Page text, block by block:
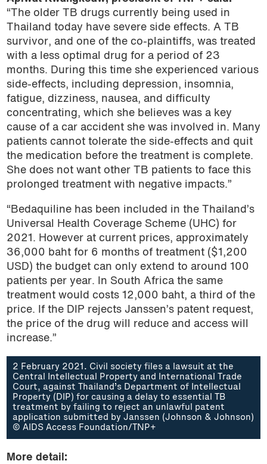
“The older TB drugs currently being used in
Thailand today have severe side effects. A TB
survivor, and one of the co-plaintiffs, was treated
with a less optimal drug for a period of 23
months. During this time she experienced various
side-effects, including depression, insomnia,
fatigue, dizziness, nausea, and difficulty
concentrating, which she believes was a key
cause of a car accident she was involved in. Many
patients cannot tolerate the side-effects and quit
the medication before the treatment is complete.
She does not want other TB patients to face this
prolonged treatment with negative impacts.”
“Bedaquiline has been included in the Thailand’s
Universal Health Coverage Scheme (UHC) for
2021. However at current prices, approximately
36,000 baht for 6 months of treatment ($1,200
USD) the budget can only extend to around 100
patients per year. In South Africa the same
treatment would costs 12,000 baht, a third of the
price. If the DIP rejects Janssen’s patent request,
the price of the drug will reduce and access will
increase.”
2 February 2021. Civil society files a lawsuit at the
Central Intellectual Property and International Trade
Court, against Thailand’s Department of Intellectual
Property (DIP) for causing a delay to essential TB
treatment by failing to reject an unlawful patent
application submitted by Janssen (Johnson & Johnson)
© AIDS Access Foundation/TNP+
More detail: